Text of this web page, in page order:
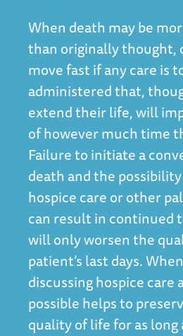
When death may be
than originally thought,
move fast if any care is
administered that,
extend their life, will
of however much time
Failure to initiate a
death and the
hospice care or other
can result in continued
will only worsen the
patient’s last days.
discussing hospice care
possible helps to
quality of life for as long